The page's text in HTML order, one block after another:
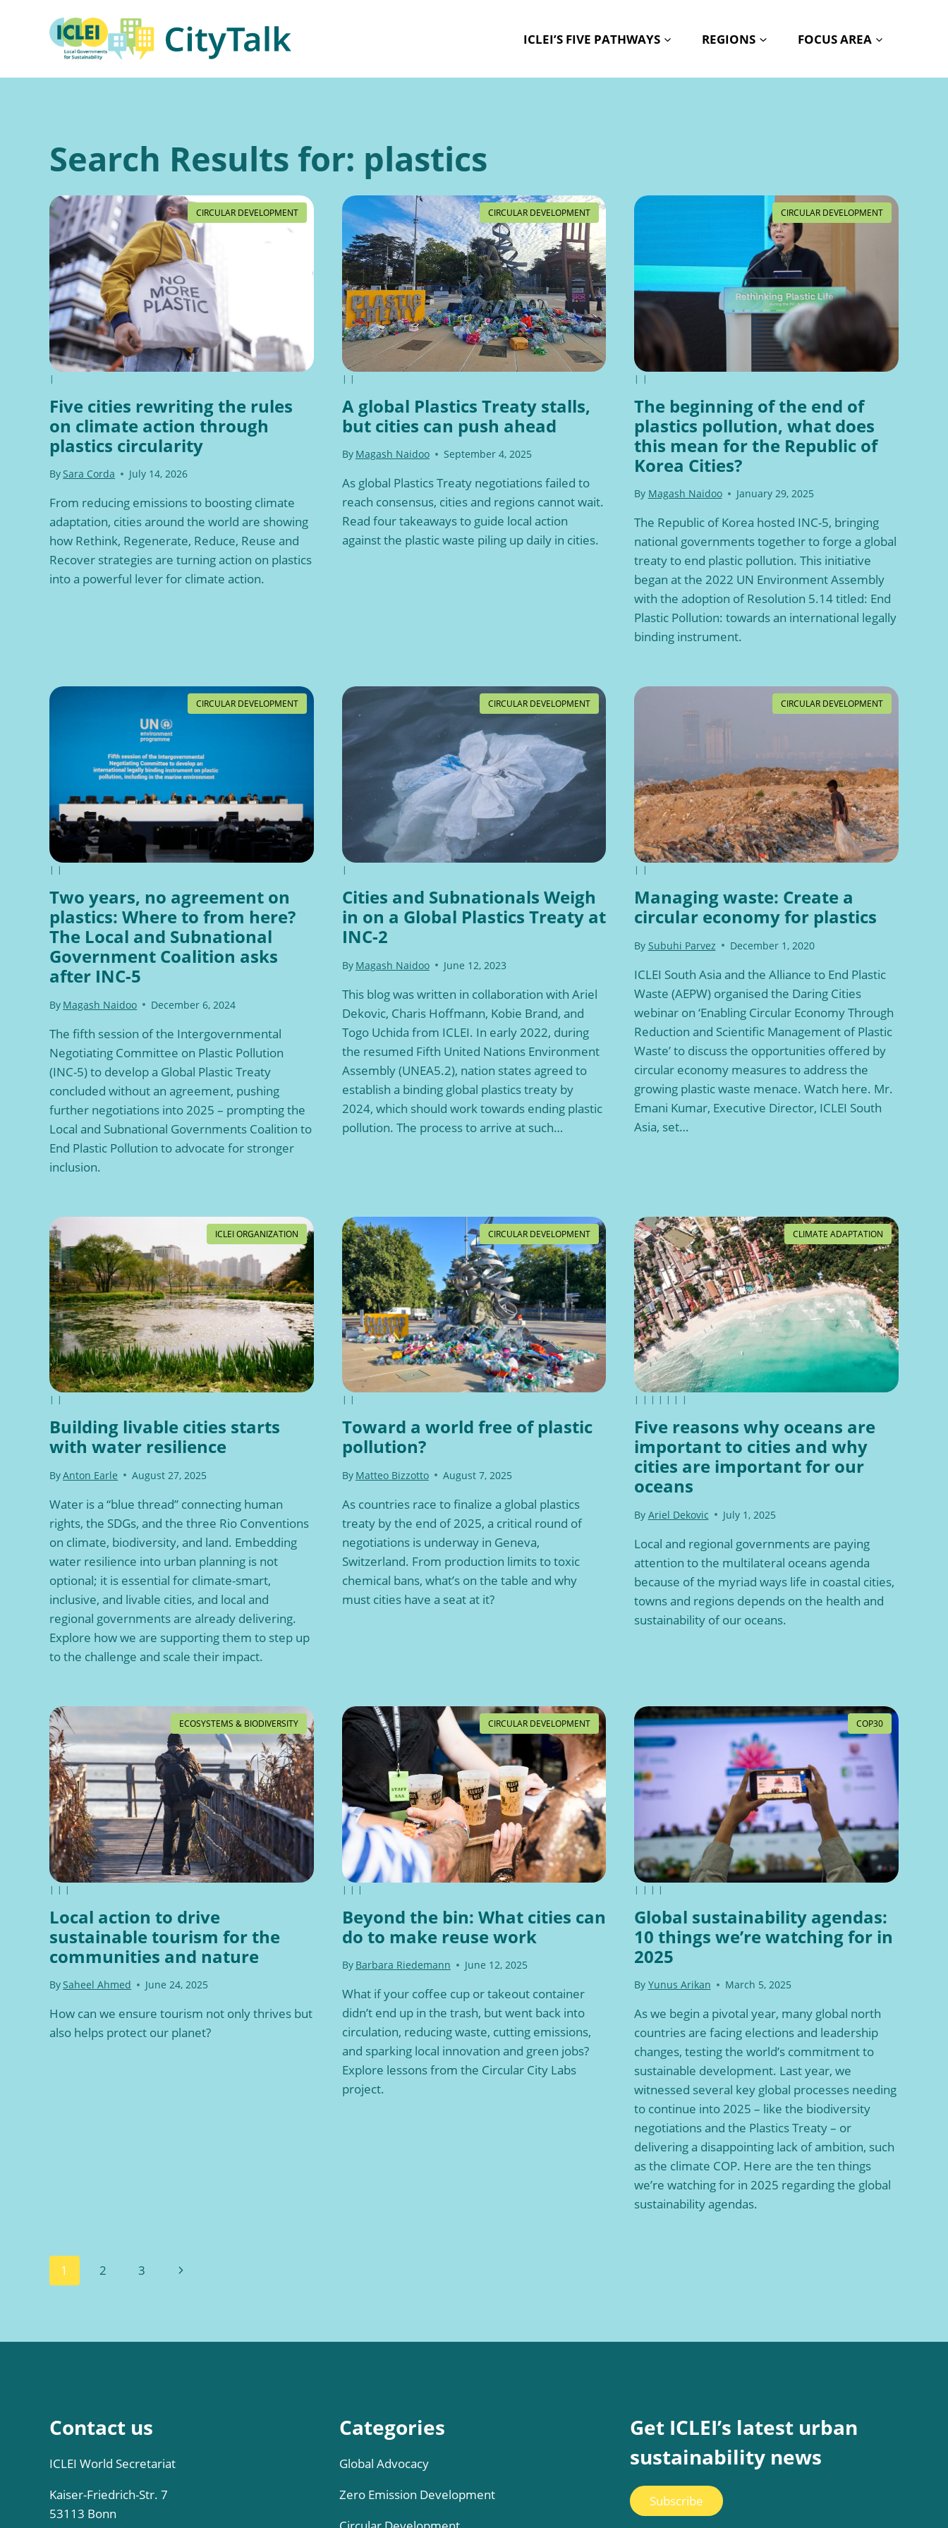
ICLEI’S FIVE PATHWAYS REGIONS FOCUS AREA
Search Results for: plastics
CIRCULAR DEVELOPMENT
|
Five cities rewriting the rules
on climate action through
plastics circularity
BySara Corda July 14, 2026
From reducing emissions to boosting climate
adaptation, cities around the world are showing
how Rethink, Regenerate, Reduce, Reuse and
Recover strategies are turning action on plastics
into a powerful lever for climate action.
CIRCULAR DEVELOPMENT
| |
A global Plastics Treaty stalls,
but cities can push ahead
By Magash Naidoo September 4, 2025
As global Plastics Treaty negotiations failed to
reach consensus, cities and regions cannot wait.
Read four takeaways to guide local action
against the plastic waste piling up daily in cities.
CIRCULAR DEVELOPMENT
| |
The beginning of the end of
plastics pollution, what does
this mean for the Republic of
Korea Cities?
By Magash Naidoo January 29, 2025
The Republic of Korea hosted INC-5, bringing
national governments together to forge a global
treaty to end plastic pollution. This initiative
began at the 2022 UN Environment Assembly
with the adoption of Resolution 5.14 titled: End
Plastic Pollution: towards an international legally
binding instrument.
CIRCULAR DEVELOPMENT
| |
Two years, no agreement on
plastics: Where to from here?
The Local and Subnational
Government Coalition asks
after INC-5
By Magash Naidoo December 6, 2024
The fifth session of the Intergovernmental
Negotiating Committee on Plastic Pollution
(INC-5) to develop a Global Plastic Treaty
concluded without an agreement, pushing
further negotiations into 2025 – prompting the
Local and Subnational Governments Coalition to
End Plastic Pollution to advocate for stronger
inclusion.
CIRCULAR DEVELOPMENT
|
Cities and Subnationals Weigh
in on a Global Plastics Treaty at
INC-2
By Magash Naidoo June 12, 2023
This blog was written in collaboration with Ariel
Dekovic, Charis Hoffmann, Kobie Brand, and
Togo Uchida from ICLEI. In early 2022, during
the resumed Fifth United Nations Environment
Assembly (UNEA5.2), nation states agreed to
establish a binding global plastics treaty by
2024, which should work towards ending plastic
pollution. The process to arrive at such…
CIRCULAR DEVELOPMENT
| |
Managing waste: Create a
circular economy for plastics
By Subuhi Parvez December 1, 2020
ICLEI South Asia and the Alliance to End Plastic
Waste (AEPW) organised the Daring Cities
webinar on ‘Enabling Circular Economy Through
Reduction and Scientific Management of Plastic
Waste’ to discuss the opportunities offered by
circular economy measures to address the
growing plastic waste menace. Watch here. Mr.
Emani Kumar, Executive Director, ICLEI South
Asia, set…
ICLEI ORGANIZATION
| |
Building livable cities starts
with water resilience
ByAnton Earle August 27, 2025
Water is a “blue thread” connecting human
rights, the SDGs, and the three Rio Conventions
on climate, biodiversity, and land. Embedding
water resilience into urban planning is not
optional; it is essential for climate-smart,
inclusive, and livable cities, and local and
regional governments are already delivering.
Explore how we are supporting them to step up
to the challenge and scale their impact.
CIRCULAR DEVELOPMENT
| |
Toward a world free of plastic
pollution?
By Matteo Bizzotto August 7, 2025
As countries race to finalize a global plastics
treaty by the end of 2025, a critical round of
negotiations is underway in Geneva,
Switzerland. From production limits to toxic
chemical bans, what’s on the table and why
must cities have a seat at it?
CLIMATE ADAPTATION
| | | | | | |
Five reasons why oceans are
important to cities and why
cities are important for our
oceans
By Ariel Dekovic July 1, 2025
Local and regional governments are paying
attention to the multilateral oceans agenda
because of the myriad ways life in coastal cities,
towns and regions depends on the health and
sustainability of our oceans.
ECOSYSTEMS & BIODIVERSITY
| | |
Local action to drive
sustainable tourism for the
communities and nature
BySaheel Ahmed June 24, 2025
How can we ensure tourism not only thrives but
also helps protect our planet?
CIRCULAR DEVELOPMENT
| | |
Beyond the bin: What cities can
do to make reuse work
By Barbara Riedemann June 12, 2025
What if your coffee cup or takeout container
didn’t end up in the trash, but went back into
circulation, reducing waste, cutting emissions,
and sparking local innovation and green jobs?
Explore lessons from the Circular City Labs
project.
COP30
| | | |
Global sustainability agendas:
10 things we’re watching for in
2025
By Yunus Arikan March 5, 2025
As we begin a pivotal year, many global north
countries are facing elections and leadership
changes, testing the world’s commitment to
sustainable development. Last year, we
witnessed several key global processes needing
to continue into 2025 – like the biodiversity
negotiations and the Plastics Treaty – or
delivering a disappointing lack of ambition, such
as the climate COP. Here are the ten things
we’re watching for in 2025 regarding the global
sustainability agendas.
Page
1 2 3
Next
Contact us
ICLEI World Secretariat
Kaiser-Friedrich-Str. 7
53113 Bonn
Categories
Global Advocacy
Zero Emission Development
Get ICLEI’s latest urban
sustainability news
Subscribe